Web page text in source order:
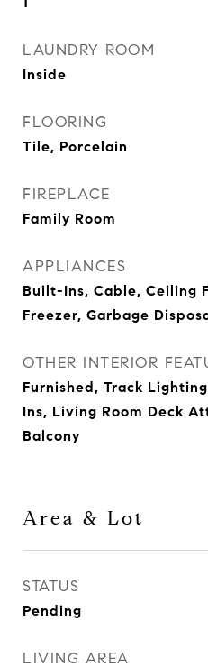
LAUNDRY ROOM
Inside
FLOORING
Tile, Porcelain
FIREPLACE
Family Room
APPLIANCES
Built-Ins, Cable, Ceiling
Freezer, Garbage
OTHER INTERIOR
Furnished, Track
Ins, Living Room Deck
Balcony
Area & Lot
STATUS
Pending
LIVING AREA